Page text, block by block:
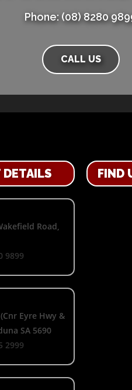
Phone: (08) 8280
CALL US
Road,
9899
Eyre Hwy &
SA 5690
2999
FIND